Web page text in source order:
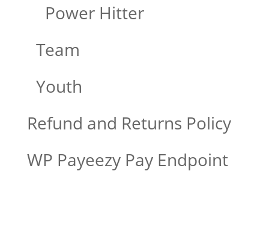
Power Hitter
Team
Youth
Refund and Returns Policy
WP Payeezy Pay Endpoint